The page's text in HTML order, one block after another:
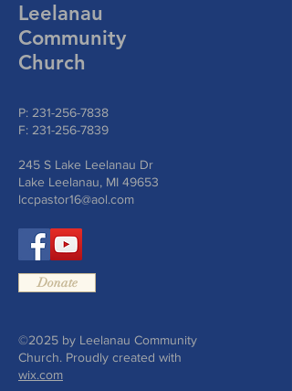
Leelanau
Community
Church
P: 231-256-7838
F: 231-256-7839
245 S Lake Leelanau Dr
Lake Leelanau, MI 49653
lccpastor16@aol.com
Donate
©2025 by Leelanau Community
Church. Proudly created with
wix.com